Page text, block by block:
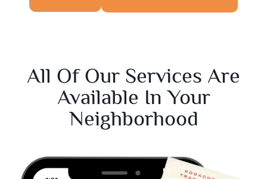
All Of Our Services Are
Available In Your
Neighborhood